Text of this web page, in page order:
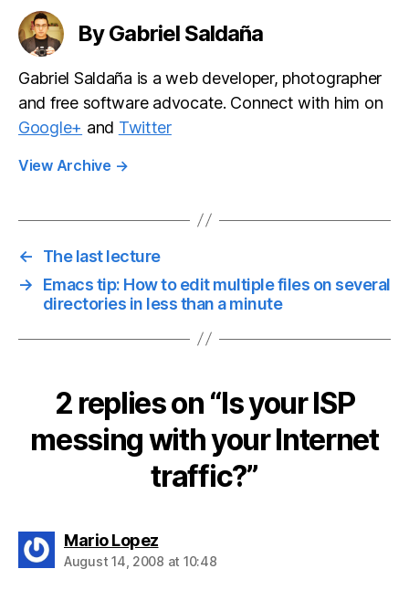
By Gabriel Saldaña
Gabriel Saldaña is a web developer, photographer
and free software advocate. Connect with him on
Google+ and Twitter
View Archive →
←
The last lecture
→
Emacs tip: How to edit multiple files on several
directories in less than a minute
2 replies on “Is your ISP
messing with your Internet
traffic?”
Mario Lopezsays:
August 14, 2008 at 10:48